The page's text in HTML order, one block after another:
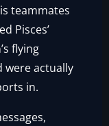
teammates
Pisces’
flying
were actually
in.